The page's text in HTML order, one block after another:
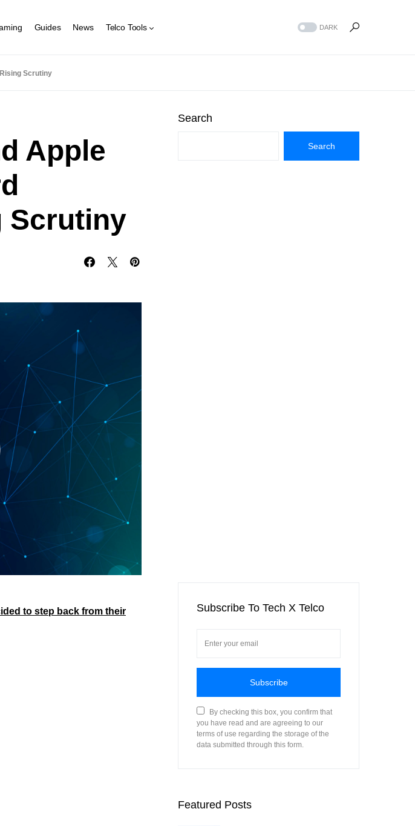
Guides News Telco Tools DARK
Scrutiny
Apple
Scrutiny
to step back from their
Search
Search
Subscribe To Tech X Telco
Subscribe
By checking this box, you confirm that
you have read and are agreeing to our
terms of use regarding the storage of the
data submitted through this form.
Featured Posts